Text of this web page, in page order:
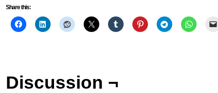
Share this:
Discussion ¬